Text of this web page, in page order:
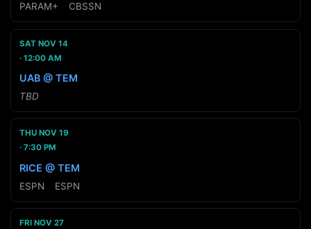
PARAM+ CBSSN
SAT NOV 14
12:00 AM
UAB @ TEM
TBD
THU NOV 19
7:30 PM
RICE @ TEM
ESPN ESPN
FRI NOV 27